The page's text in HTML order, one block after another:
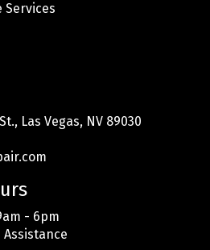
Services
Las Vegas, NV 89030
- 6pm